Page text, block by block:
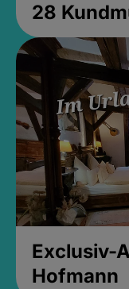
28
Exclusiv-
Hofmann